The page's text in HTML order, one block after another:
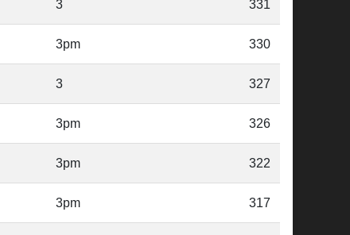
3 331
3pm 330
3 327
3pm 326
3pm 322
3pm 317